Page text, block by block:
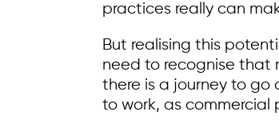
practices really can
But realising this
need to recognise that
there is a journey to go
to work, as commercial